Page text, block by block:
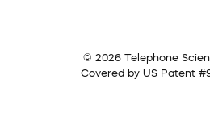
© 2026 Telephone
Covered by US Patent